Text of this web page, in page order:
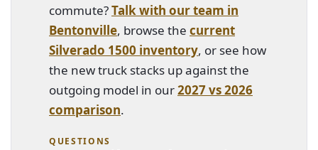
commute?Talk with our team in
Bentonville, browse the current
Silverado 1500 inventory, or see how
the new truck stacks up against the
outgoing model in our2027 vs 2026
comparison.
QUESTIONS